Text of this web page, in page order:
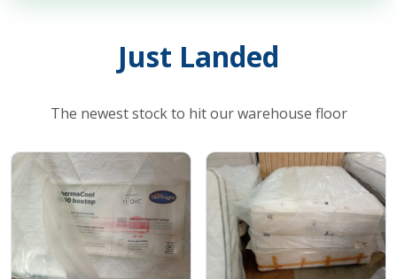
Just Landed
The newest stock to hit our warehouse floor